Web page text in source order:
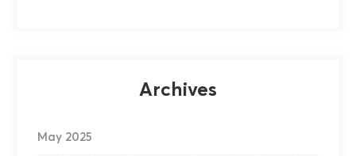
Archives
May 2025